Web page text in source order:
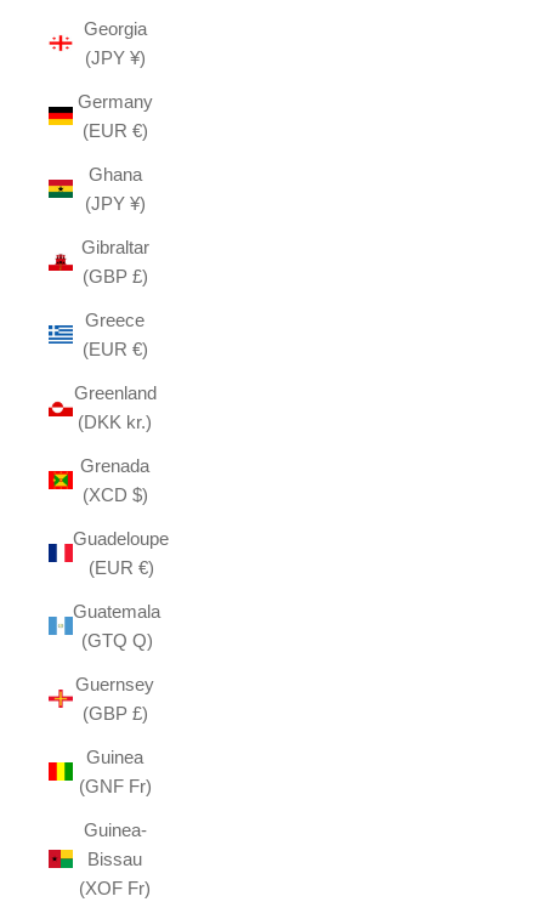
Georgia
(JPY ¥)
Germany
(EUR €)
Ghana
(JPY ¥)
Gibraltar
(GBP £)
Greece
(EUR €)
Greenland
(DKK kr.)
Grenada
(XCD $)
Guadeloupe
(EUR €)
Guatemala
(GTQ Q)
Guernsey
(GBP £)
Guinea
(GNF Fr)
Guinea-
Bissau
(XOF Fr)